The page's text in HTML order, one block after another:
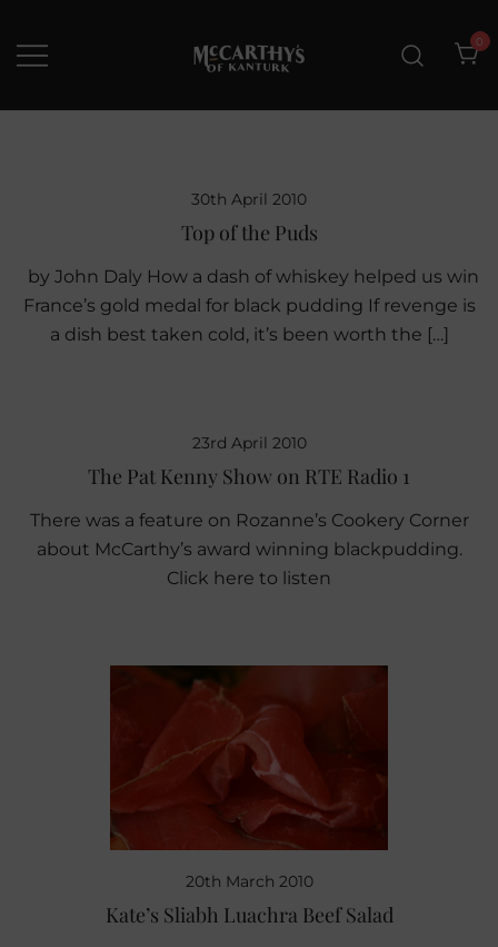
to
content
0
30th April 2010
Top of the Puds
by John Daly How a dash of whiskey helped us win
France’s gold medal for black pudding If revenge is
a dish best taken cold, it’s been worth the […]
23rd April 2010
The Pat Kenny Show on RTE Radio 1
There was a feature on Rozanne’s Cookery Corner
about McCarthy’s award winning blackpudding.
Click here to listen
20th March 2010
Kate’s Sliabh Luachra Beef Salad